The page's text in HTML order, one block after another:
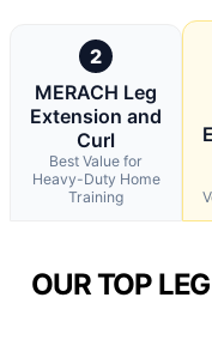
2
MERACH Leg
Extension and
Curl
Best Value for
Heavy-Duty Home
Training
OUR TOP